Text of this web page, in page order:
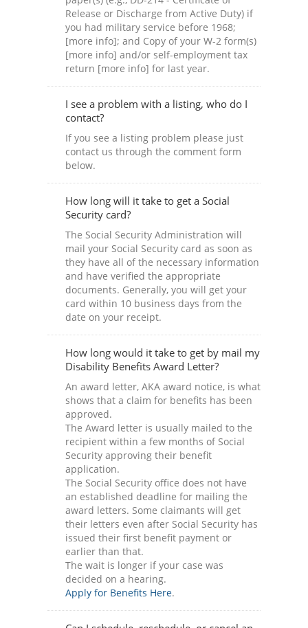
Release or Discharge from Active Duty) if
you had military service before 1968;
[more info]; and Copy of your W-2 form(s)
[more info] and/or self-employment tax
return [more info] for last year.
I see a problem with a listing, who do I
contact?
If you see a listing problem please just
contact us through the comment form
below.
How long will it take to get a Social
Security card?
The Social Security Administration will
mail your Social Security card as soon as
they have all of the necessary information
and have verified the appropriate
documents. Generally, you will get your
card within 10 business days from the
date on your receipt.
How long would it take to get by mail my
Disability Benefits Award Letter?
An award letter, AKA award notice, is what
shows that a claim for benefits has been
approved.
The Award letter is usually mailed to the
recipient within a few months of Social
Security approving their benefit
application.
The Social Security office does not have
an established deadline for mailing the
award letters. Some claimants will get
their letters even after Social Security has
issued their first benefit payment or
earlier than that.
The wait is longer if your case was
decided on a hearing.
Apply for Benefits Here.